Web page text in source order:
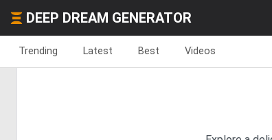
DEEP DREAM GENERATOR
Trending Latest Best Videos